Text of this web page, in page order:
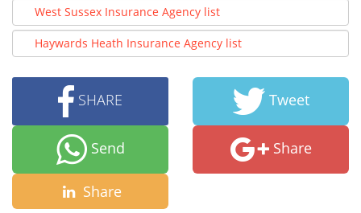
West Sussex Insurance Agency list
Haywards Heath Insurance Agency list
SHARE Tweet
Send Share
Share